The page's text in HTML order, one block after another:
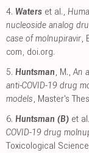
4. Waters et al.,
nucleoside analog
case of molnupiravir,
com, doi.org.
5. Huntsman, M.,An
anti-COVID-19 drug
models, Master's
6. Huntsman (B) et
COVID-19 drug
Toxicological